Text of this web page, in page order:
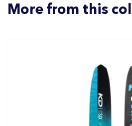
More from this